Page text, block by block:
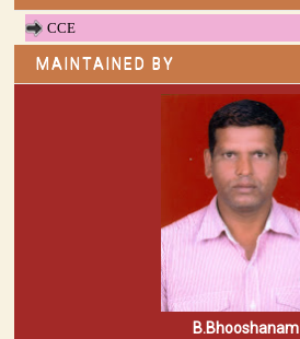
CCE
MAINTAINED BY
B.Bhooshanam